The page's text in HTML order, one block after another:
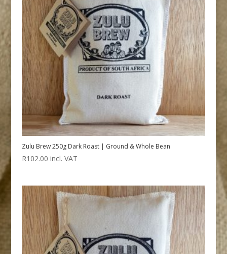
Zulu Brew 250g Dark Roast | Ground & Whole Bean
R102.00 incl. VAT